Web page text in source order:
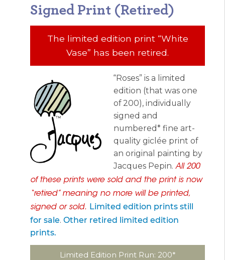
Signed Print (Retired)
The limited edition print “White
Vase” has been retired.
“Roses” is a limited
edition (that was one
of 200), individually
signed and
numbered* fine art-
quality giclée print of
an original painting by
Jacques Pepin. All 200
of these prints were sold and the print is now
“retired” meaning no more will be printed,
signed or sold. Limited edition prints still
for sale. Other retired limited edition
prints.
Limited Edition Print Run: 200*